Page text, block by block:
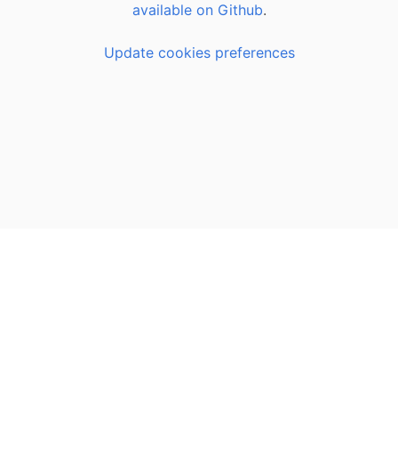
available on Github.
Update cookies preferences